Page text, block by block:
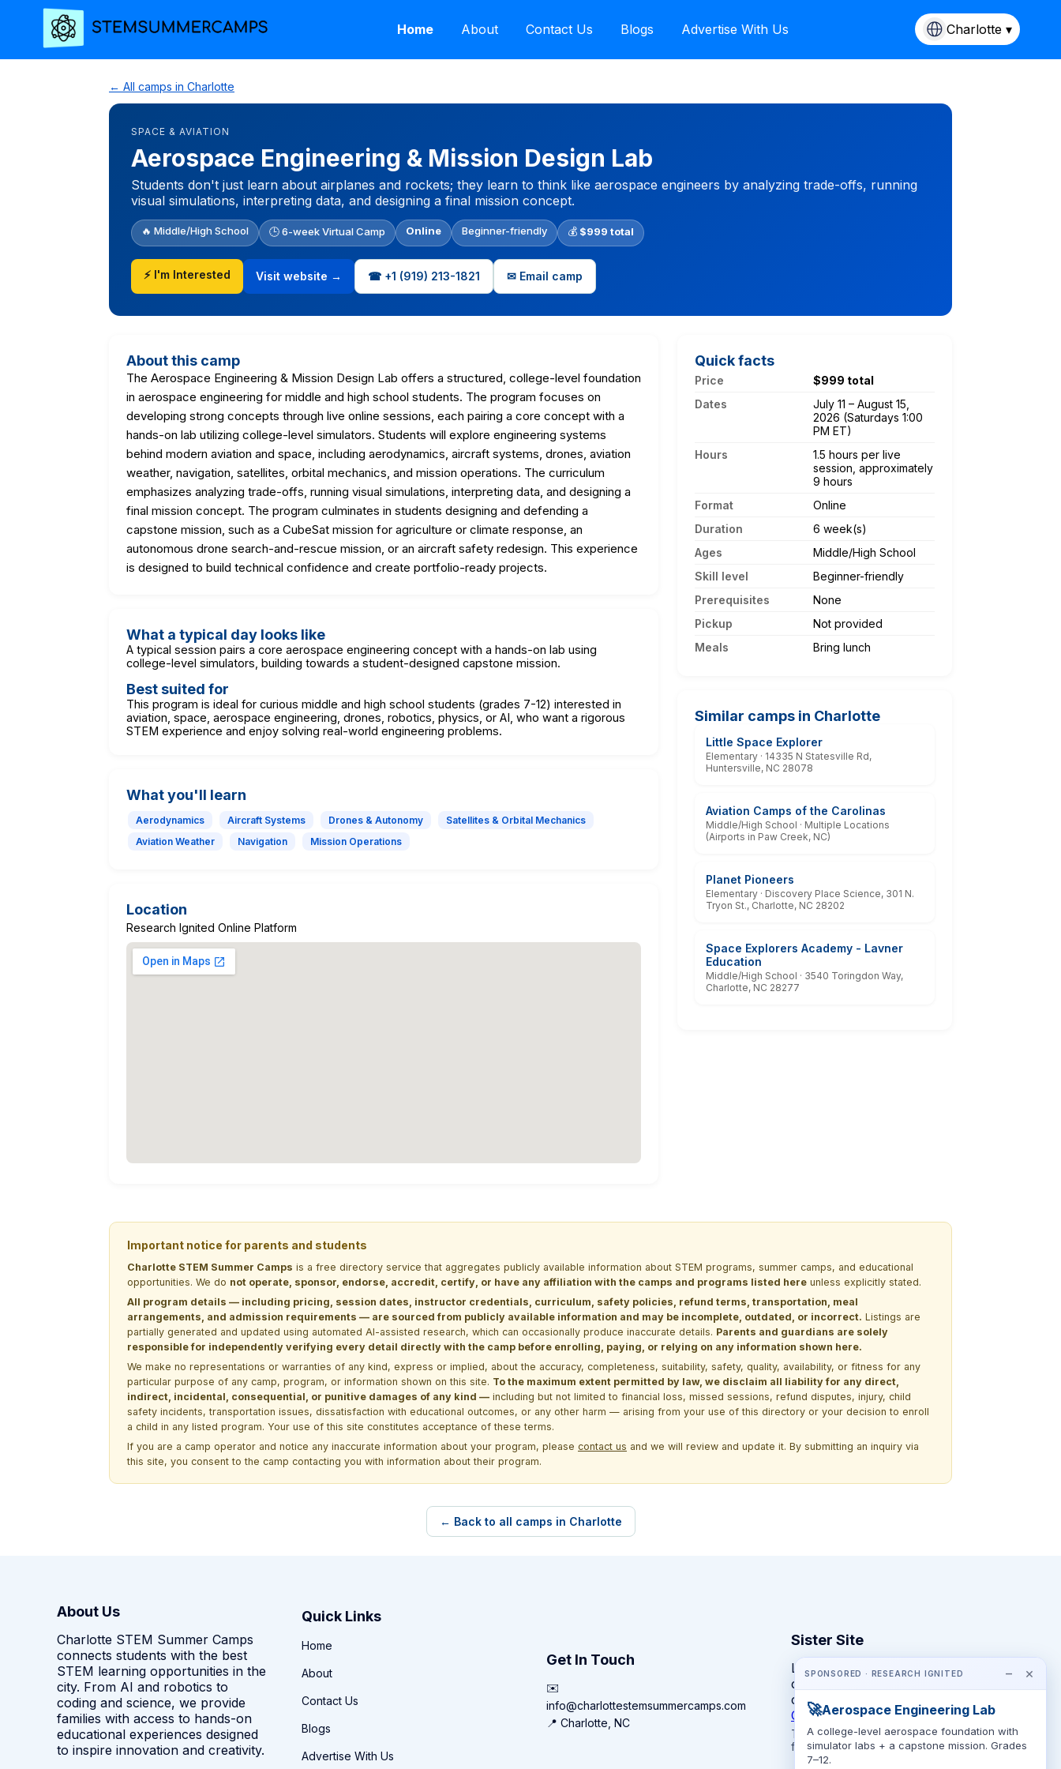
Home About Contact Us Blogs Advertise With Us Charlotte ▾
← All camps in Charlotte
SPACE & AVIATION
Aerospace Engineering & Mission Design Lab
Students don't just learn about airplanes and rockets; they learn to think like aerospace engineers by analyzing trade-offs, running
visual simulations, interpreting data, and designing a final mission concept.
🔥 Middle/High School 🕒 6-week Virtual Camp Online Beginner-friendly 💰 $999 total
⚡ I'm Interested Visit website → ☎ +1 (919) 213-1821 ✉ Email camp
About this camp
The Aerospace Engineering & Mission Design Lab offers a structured, college-level foundation
in aerospace engineering for middle and high school students. The program focuses on
developing strong concepts through live online sessions, each pairing a core concept with a
hands-on lab utilizing college-level simulators. Students will explore engineering systems
behind modern aviation and space, including aerodynamics, aircraft systems, drones, aviation
weather, navigation, satellites, orbital mechanics, and mission operations. The curriculum
emphasizes analyzing trade-offs, running visual simulations, interpreting data, and designing a
final mission concept. The program culminates in students designing and defending a
capstone mission, such as a CubeSat mission for agriculture or climate response, an
autonomous drone search-and-rescue mission, or an aircraft safety redesign. This experience
is designed to build technical confidence and create portfolio-ready projects.
What a typical day looks like
A typical session pairs a core aerospace engineering concept with a hands-on lab using
college-level simulators, building towards a student-designed capstone mission.
Best suited for
This program is ideal for curious middle and high school students (grades 7-12) interested in
aviation, space, aerospace engineering, drones, robotics, physics, or AI, who want a rigorous
STEM experience and enjoy solving real-world engineering problems.
What you'll learn
Aerodynamics Aircraft Systems Drones & Autonomy
Satellites & Orbital Mechanics
Aviation Weather
Navigation Mission Operations
Location
Research Ignited Online Platform
Quick facts
Price
$999 total
Dates
July 11 – August 15,
2026 (Saturdays 1:00
PM ET)
Hours
1.5 hours per live
session, approximately
9 hours
Format
Online
Duration
6 week(s)
Ages
Middle/High School
Skill level
Beginner-friendly
Prerequisites
None
Pickup
Not provided
Meals
Bring lunch
Similar camps in Charlotte
Little Space Explorer
Elementary · 14335 N Statesville Rd,
Huntersville, NC 28078
Aviation Camps of the Carolinas
Middle/High School · Multiple Locations
(Airports in Paw Creek, NC)
Planet Pioneers
Elementary · Discovery Place Science, 301 N.
Tryon St., Charlotte, NC 28202
Space Explorers Academy - Lavner
Education
Middle/High School · 3540 Toringdon Way,
Charlotte, NC 28277
Important notice for parents and students
Charlotte STEM Summer Camps is a free directory service that aggregates publicly available information about STEM programs, summer camps, and educational
opportunities. We do not operate, sponsor, endorse, accredit, certify, or have any affiliation with the camps and programs listed here unless explicitly stated.
All program details — including pricing, session dates, instructor credentials, curriculum, safety policies, refund terms, transportation, meal
arrangements, and admission requirements — are sourced from publicly available information and may be incomplete, outdated, or incorrect. Listings are
partially generated and updated using automated AI-assisted research, which can occasionally produce inaccurate details. Parents and guardians are solely
responsible for independently verifying every detail directly with the camp before enrolling, paying, or relying on any information shown here.
We make no representations or warranties of any kind, express or implied, about the accuracy, completeness, suitability, safety, quality, availability, or fitness for any
particular purpose of any camp, program, or information shown on this site. To the maximum extent permitted by law, we disclaim all liability for any direct,
indirect, incidental, consequential, or punitive damages of any kind — including but not limited to financial loss, missed sessions, refund disputes, injury, child
safety incidents, transportation issues, dissatisfaction with educational outcomes, or any other harm — arising from your use of this directory or your decision to enroll
a child in any listed program. Your use of this site constitutes acceptance of these terms.
If you are a camp operator and notice any inaccurate information about your program, please contact us and we will review and update it. By submitting an inquiry via
this site, you consent to the camp contacting you with information about their program.
← Back to all camps in Charlotte
SPONSORED · RESEARCH IGNITED − ×
🚀Aerospace Engineering Lab
A college-level aerospace foundation with
simulator labs + a capstone mission. Grades
7–12.
About Us
Charlotte STEM Summer Camps
connects students with the best
STEM learning opportunities in the
city. From AI and robotics to
coding and science, we provide
families with access to hands-on
educational experiences designed
to inspire innovation and creativity.
Quick Links
Home
About
Contact Us
Blogs
Advertise With Us
Get In Touch
✉️
info@charlottestemsummercamps.com
📍 Charlotte, NC
Sister Site
Looking for year-round STEM
competitions rather than summer
camps?
CompeteSTEM →
The competition directory + pathway tool
for K-12 families.